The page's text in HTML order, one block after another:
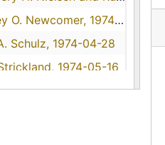
O. Newcomer, 1974-06-16
Schulz, 1974-04-28
1974-05-16
Heinze, 1974-11-09